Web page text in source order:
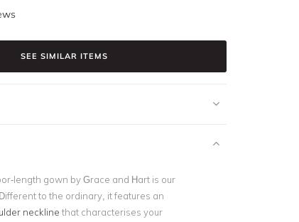
SEE SIMILAR ITEMS
length gown by Grace and Hart is our
to the ordinary, it features an
neckline that characterises your